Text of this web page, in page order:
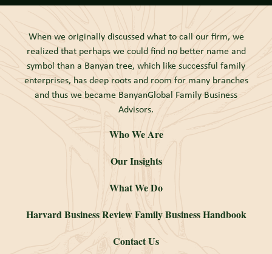
When we originally discussed what to call our firm, we
realized that perhaps we could find no better name and
symbol than a Banyan tree, which like successful family
enterprises, has deep roots and room for many branches
and thus we became BanyanGlobal Family Business
Advisors.
Who We Are
Our Insights
What We Do
Harvard Business Review Family Business Handbook
Contact Us